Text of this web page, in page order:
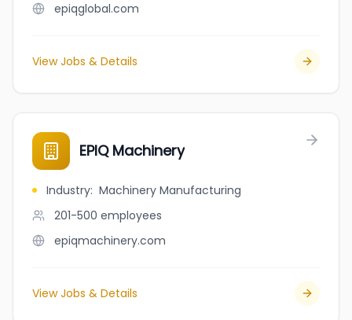
epiqglobal.com
View Jobs & Details
EPIQ Machinery
Industry: Machinery Manufacturing
201-500 employees
epiqmachinery.com
View Jobs & Details